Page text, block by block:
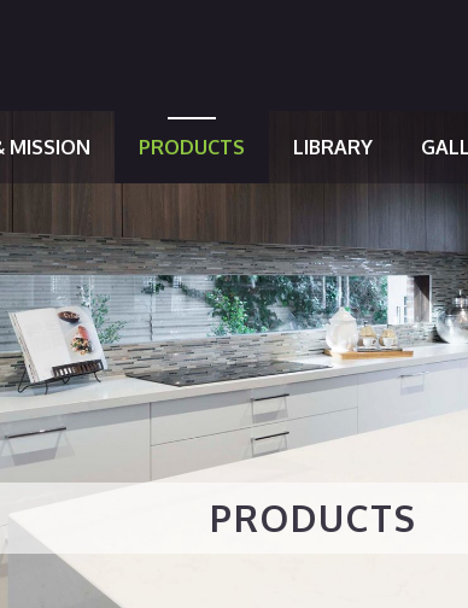
MISSION PRODUCTS LIBRARY
PRODUCTS